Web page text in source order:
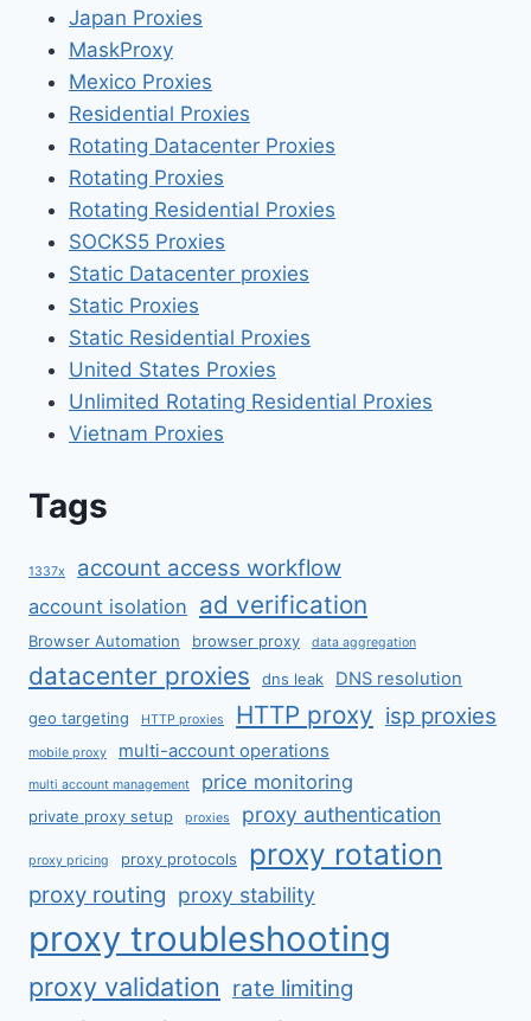
Japan Proxies
MaskProxy
Mexico Proxies
Residential Proxies
Rotating Datacenter Proxies
Rotating Proxies
Rotating Residential Proxies
SOCKS5 Proxies
Static Datacenter proxies
Static Proxies
Static Residential Proxies
United States Proxies
Unlimited Rotating Residential Proxies
Vietnam Proxies
Tags
1337x account access workflow
account isolation ad verification
Browser Automation browser proxy data aggregation
datacenter proxies dns leak DNS resolution
geo targeting HTTP proxies HTTP proxy isp proxies
mobile proxy multi-account operations
multi account management price monitoring
private proxy setup proxies proxy authentication
proxy pricing proxy protocols proxy rotation
proxy routing proxy stability
proxy troubleshooting
proxy validation rate limiting